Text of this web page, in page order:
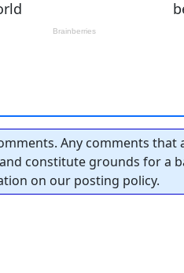
Any comments that
constitute grounds for a
on our posting policy.